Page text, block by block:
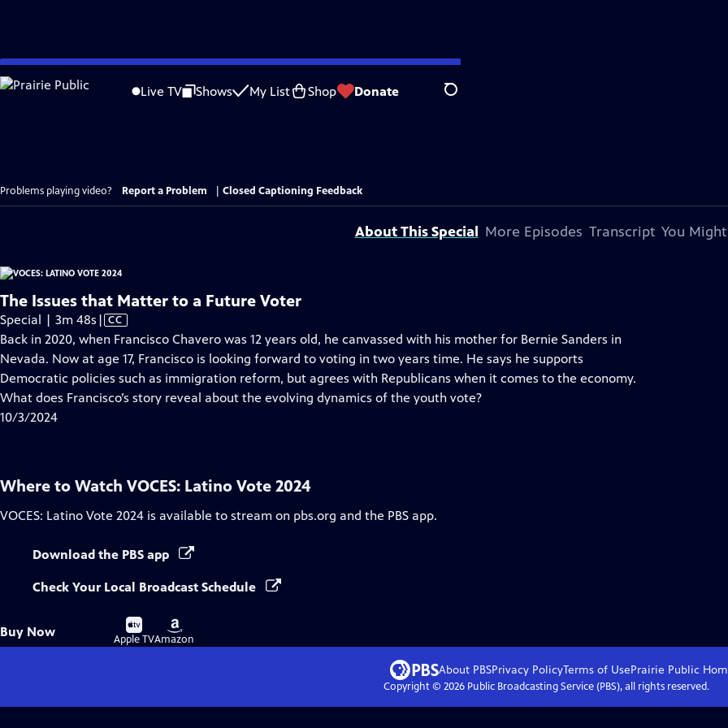
Skip
to
Live TV Shows My List Shop Donate Search
Problems playing video? Report a Problem Closed Captioning Feedback
About This Special More Episodes Transcript You
The Issues that Matter to a Future Voter
Special | 3m 48s Video
has
Closed
Captions
| CC
Back in 2020, when Francisco Chavero was 12 years old, he canvassed with his mother for Bernie Sanders in
Nevada. Now at age 17, Francisco is looking forward to voting in two years time. He says he supports
Democratic policies such as immigration reform, but agrees with Republicans when it comes to the economy.
What does Francisco’s story reveal about the evolving dynamics of the youth vote?
10/3/2024
Where to Watch VOCES: Latino Vote 2024
VOCES: Latino Vote 2024 is available to stream on pbs.org and the PBS app.
Download the PBS app
Check Your Local Broadcast Schedule
Buy Now
Buy
on
Apple TV
Buy
on
Amazon
About PBSPrivacy PolicyTerms of UsePrairie Public
Copyright © 2026Public Broadcasting Service (PBS), all rights reserved.